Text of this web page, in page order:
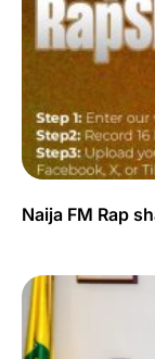
Naija FM Rap